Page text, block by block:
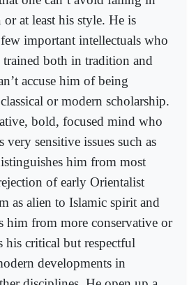
at least his style. He is
important intellectuals who
both in tradition and
accuse him of being
or modern scholarship.
bold, focused mind who
very sensitive issues such as
him from most
of early Orientalist
as alien to Islamic spirit and
him from more conservative or
his critical but respectful
developments in